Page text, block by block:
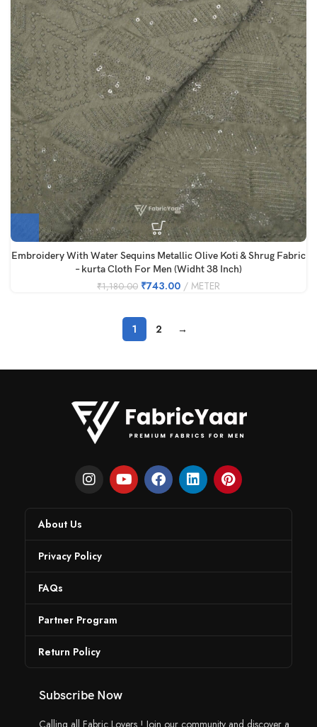
Embroidery With Water Sequins Metallic Olive Koti & Shrug Fabric
– kurta Cloth For Men (Widht 38 Inch)
₹1,180.00 ₹743.00 METER
1 2 →
About Us
Privacy Policy
FAQs
Partner Program
Return Policy
Subscribe Now
Calling all Fabric Lovers ! Join our community and discover a